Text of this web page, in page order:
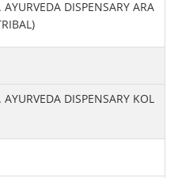
AYURVEDA DISPENSARY ARA
AYURVEDA DISPENSARY KOL